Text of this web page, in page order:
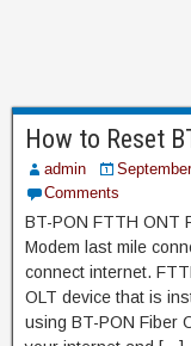
How to Reset
admin
Comments
BT-PON FTTH ONT
Modem last mile
connect internet.
OLT device that is
using BT-PON Fiber